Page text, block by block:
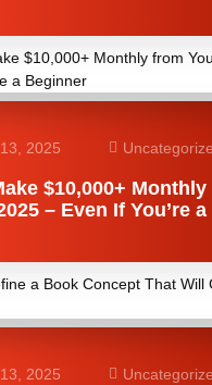
2025
$10,000+
– Even If You’re
2025